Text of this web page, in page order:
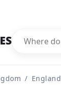
/ England